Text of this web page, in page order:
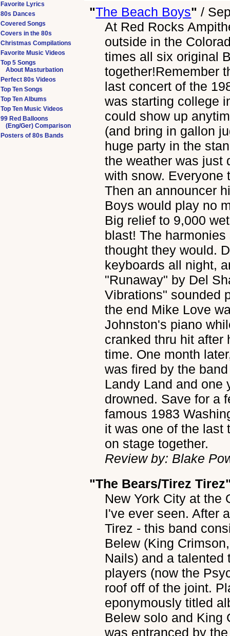
"The Beach Boys" /
At Red Rocks
outside in the
times all six original
together!Remember
last concert of the
was starting college
could show up
(and bring in gallon
huge party in the
the weather was just
with snow. Everyone
Then an announcer
Boys would play no
Big relief to 9,000
blast! The
thought they would.
keyboards all night,
"Runaway" by Del
Vibrations" sounded
the end Mike Love
Johnston's piano
cranked thru hit after
time. One month
was fired by the
Landy Land and one
drowned. Save for a
famous 1983
it was one of the last
on stage together.
Review by: Blake
"The Bears/Tirez
New York City at the
I've ever seen. After
Tirez - this band
Belew (King
Nails) and a talented
players (now the
roof off of the joint.
eponymously titled
Belew solo and King
was entranced by
Favorite Lyrics
80s Dances
Covered Songs
Covers in the 80s
Christmas Compilations
Favorite Music Videos
Top 5 Songs
About Masturbation
Perfect 80s Videos
Top Ten Songs
Top Ten Albums
Top Ten Music Videos
99 Red Balloons
(Eng/Ger) Comparison
Posters of 80s Bands